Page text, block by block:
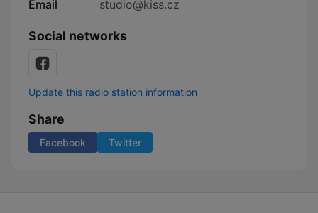
Email
studio@kiss.cz
Social networks
Update this radio station information
Share
Facebook Twitter